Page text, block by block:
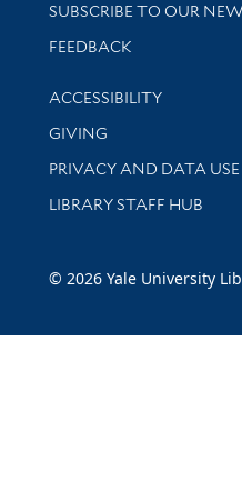
SUBSCRIBE TO OUR
Stay updated with library
FEEDBACK
Library Information
ACCESSIBILITY
GIVING
PRIVACY AND DATA USE
LIBRARY STAFF HUB
© 2026 Yale University